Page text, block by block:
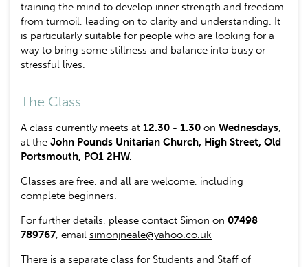
training the mind to develop inner strength and freedom
from turmoil, leading on to clarity and understanding. It
is particularly suitable for people who are looking for a
way to bring some stillness and balance into busy or
stressful lives.
The Class
A class currently meets at 12.30 - 1.30 on Wednesdays,
at the John Pounds Unitarian Church, High Street, Old
Portsmouth, PO1 2HW.
Classes are free, and all are welcome, including
complete beginners.
For further details, please contact Simon on 07498
789767, email simonjneale@yahoo.co.uk
There is a separate class for Students and Staff of